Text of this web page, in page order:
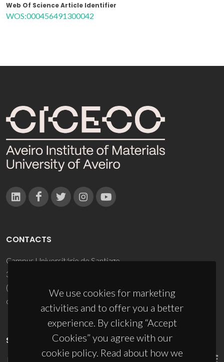
Web Of Science Article Identifier
WOS:000456491300042
We use cookies for marketing
activities and to offer you a better
experience. By clicking “Accept
Cookies” you agree with our
cookie policy. Read about how we
CONTACTS
Campus Universitário de Santiago
3810-193 Aveiro - Portugal
(+351) 234 370 200
ciceco@ua.pt
SPONSORS